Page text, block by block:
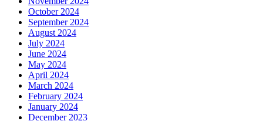
October 2024
September 2024
August 2024
July 2024
June 2024
May 2024
April 2024
March 2024
February 2024
January 2024
December 2023